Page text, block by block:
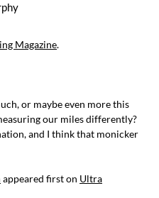
Magazine.
or maybe even more this
our miles differently?
and I think that monicker
appeared first on Ultra